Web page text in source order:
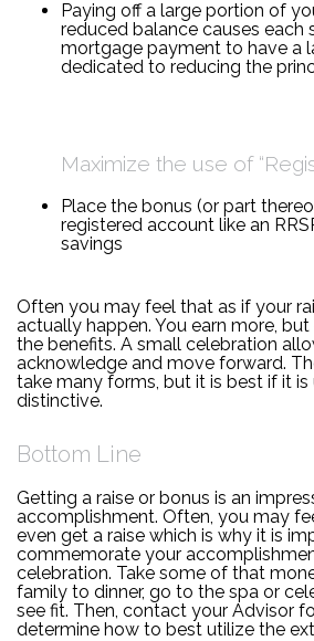
Paying off a large portion of
reduced balance causes each
mortgage payment to have a
dedicated to reducing the
Maximize the use of
Place the bonus (or part
registered account like an
savings
Often you may feel that as if your
actually happen. You earn more, but
the benefits. A small celebration
acknowledge and move forward.
take many forms, but it is best if it is
distinctive.
Bottom Line
Getting a raise or bonus is an
accomplishment. Often, you may
even get a raise which is why it is
commemorate your
celebration. Take some of that
family to dinner, go to the spa or
see fit. Then, contact your Advisor
determine how to best utilize the